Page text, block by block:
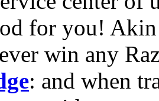
for you!
win any
: and when